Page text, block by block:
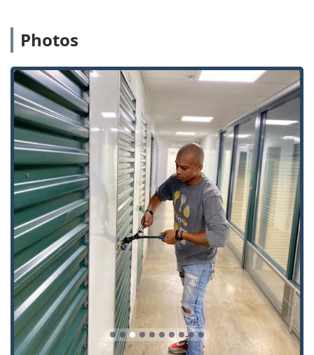
Comprehensive Modern Security Upgrades:
security systems, including the latest Smart Locks and
Access Control Systems, ensuring Illinois properties are
protected by current security technology.
Guaranteed Key Accuracy:
The use of advanced robotic
and scanning technology for Key Cutting And
Duplication minimizes the risk of inaccurate copies,
guaranteeing that New Keys will work as intended from
the first attempt, a reassurance that builds trust with
the local community.
Contact Information: Immediate Professional Service in
Illinois
For residents and businesses in Illinois needing to arrange
a mobile locksmith service, inquire about pricing, or seek
24/7 Emergency Lockout Assistance, KeyMe Locksmiths
provides clear and direct contact information. Whether you
need an urgent service or a scheduled lock installation,
the professional team is ready to respond.
Address: 369 IL-173, Antioch, IL 60002, USA
Photos